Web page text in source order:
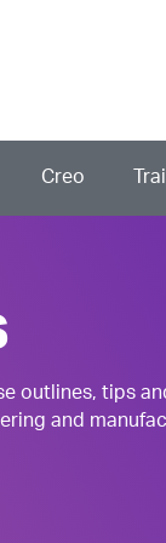
Creo
outlines, tips
and